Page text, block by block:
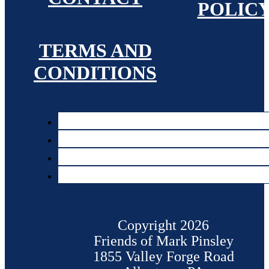
TERMS AND
CONDITIONS
Copyright 2026
Friends of Mark Pinsley
1855 Valley Forge Road